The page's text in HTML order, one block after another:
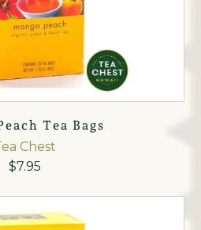
Tea Bags
Chest
$7.95